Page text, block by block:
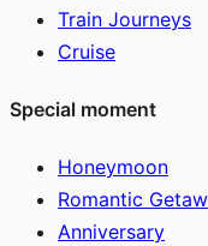
Train Journeys
Cruise
Special moment
Honeymoon
Romantic
Anniversary